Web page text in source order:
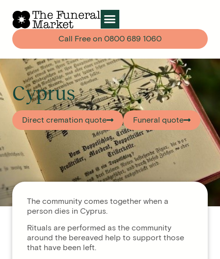
Call Free on 0800 689 1060
Cyprus
Direct cremation quote Funeral quote
The community comes together when a
person dies in Cyprus.
Rituals are performed as the community
around the bereaved help to support those
that have been left.